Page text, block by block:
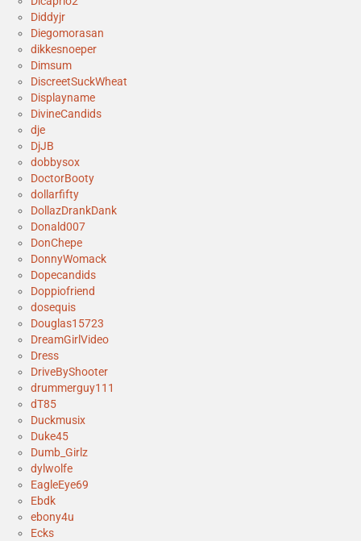
Diddyjr
Diegomorasan
dikkesnoeper
Dimsum
DiscreetSuckWheat
Displayname
DivineCandids
dje
DjJB
dobbysox
DoctorBooty
dollarfifty
DollazDrankDank
Donald007
DonChepe
DonnyWomack
Dopecandids
Doppiofriend
dosequis
Douglas15723
DreamGirlVideo
Dress
DriveByShooter
drummerguy111
dT85
Duckmusix
Duke45
Dumb_Girlz
dylwolfe
EagleEye69
Ebdk
ebony4u
Ecks